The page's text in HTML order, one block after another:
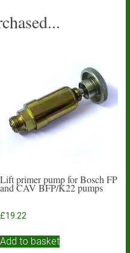
Lift primer pump for Bosch FP
and CAV BFP/K22 pumps
£19.22
Add to basket